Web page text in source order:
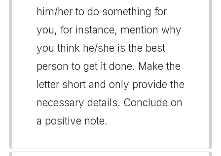
him/her to do something for
you, for instance, mention why
you think he/she is the best
person to get it done. Make the
letter short and only provide the
necessary details. Conclude on
a positive note.